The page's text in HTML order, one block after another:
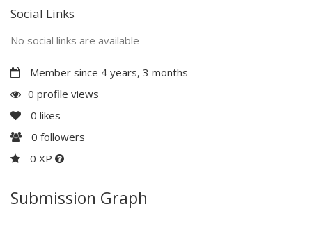
Social Links
No social links are available
Member since 4 years, 3 months
0 profile views
0 likes
0 followers
0 XP
Submission Graph